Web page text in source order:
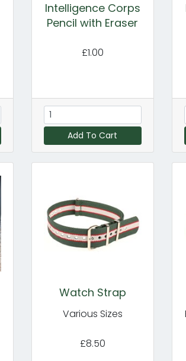
Intelligence Corps
Pencil with Eraser
£1.00
Add To Cart
Watch Strap
Various Sizes
£8.50